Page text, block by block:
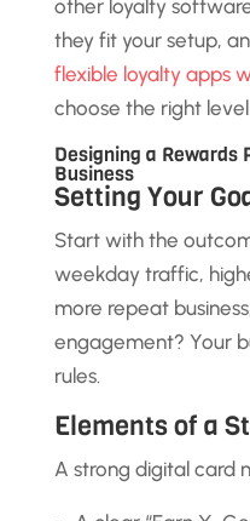
other loyalty
they fit your setup,
flexible loyalty apps
choose the right
Designing a Rewards
Business
Setting Your
Start with the
weekday traffic,
more repeat
engagement? Your
rules.
Elements of a
A strong digital card